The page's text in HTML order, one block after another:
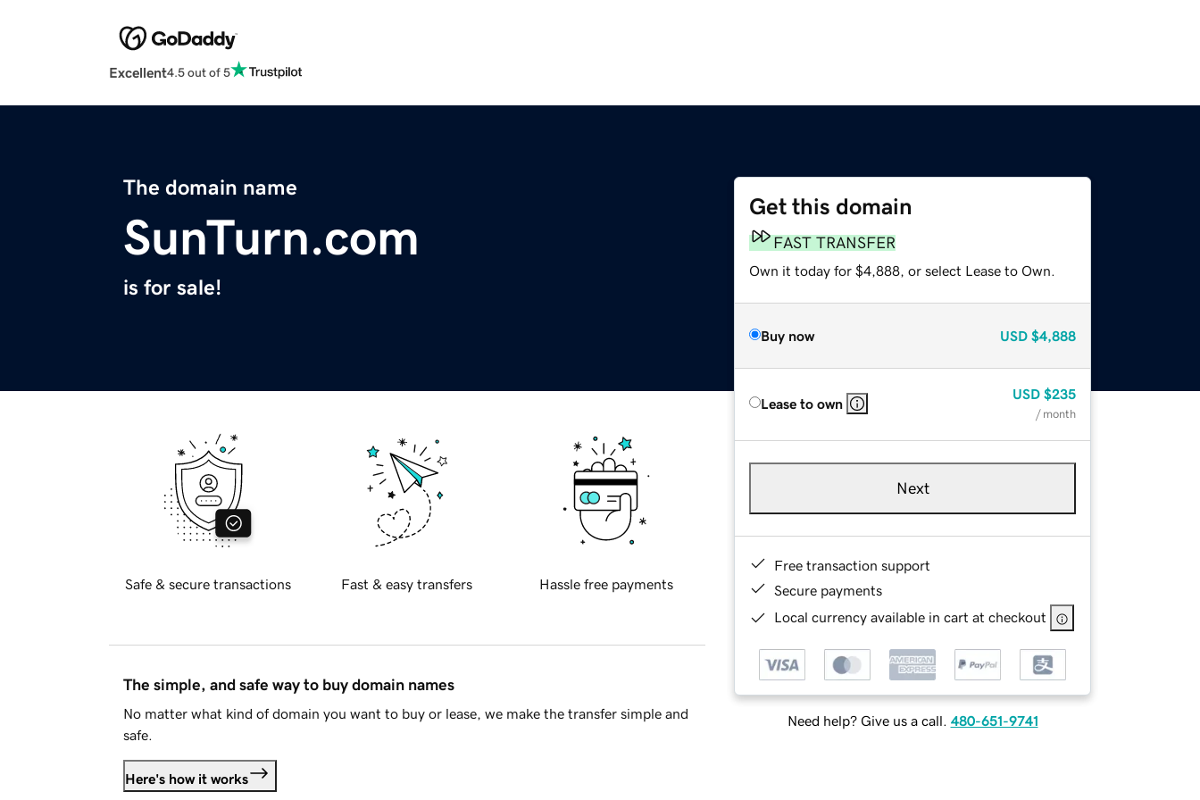
Excellent4.5 out of 5
The domain name
SunTurn.com
is for sale!
Get this domain
FAST TRANSFER
Own it today for $4,888, or select Lease to Own.
Buy now USD $4,888
Lease to own
USD $235
/ month
Next
Free transaction support
Secure payments
Local currency available in cart at checkout
Need help? Give us a call. 480-651-9741
Safe & secure transactions Fast & easy transfers Hassle free payments
The simple, and safe way to buy domain names
No matter what kind of domain you want to buy or lease, we make the transfer simple and
safe.
Here's how it works